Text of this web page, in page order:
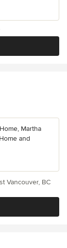
Martha
and
Vancouver, BC